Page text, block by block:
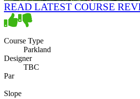
READ LATEST COURSE
Course Type
Parkland
Designer
TBC
Par
Slope